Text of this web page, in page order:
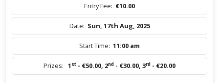
Entry Fee: €10.00
Date: Sun, 17th Aug, 2025
Start Time: 11:00 am
Prizes: 1 st - €50.00, 2nd - €30.00, 3rd - €20.00